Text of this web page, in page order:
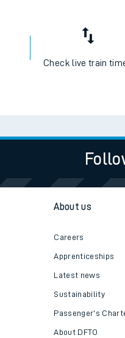
Staying safe
Check live train
About us
Careers
Apprenticeships
Latest news
Sustainability
Passenger's
About DFTO